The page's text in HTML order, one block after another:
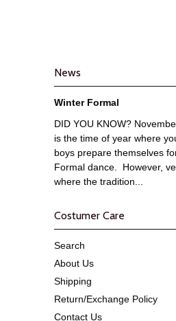
News
Winter Formal
DID YOU KNOW?
is the time of year where
boys prepare themselves
Formal dance. However,
where the tradition...
Costumer Care
Search
About Us
Shipping
Return/Exchange Policy
Contact Us